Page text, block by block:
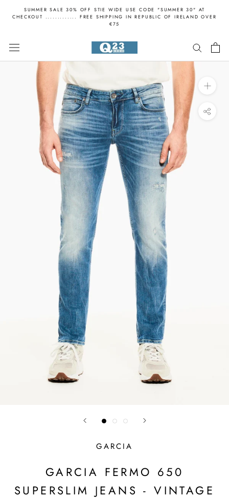
SUMMER SALE 30% OFF STIE WIDE USE CODE "SUMMER 30" AT
CHECKOUT ............. FREE SHIPPING IN REPUBLIC OF IRELAND OVER
€75
GARCIA
GARCIA FERMO 650
SUPERSLIM JEANS - VINTAGE